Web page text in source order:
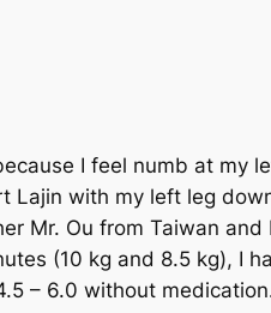
I feel numb at my
Lajin with my left leg
Mr. Ou from Taiwan
(10 kg and 8.5 kg), I
– 6.0 without